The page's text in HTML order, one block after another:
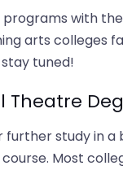
with
arts colleges
tuned!
Theatre
study in
Most